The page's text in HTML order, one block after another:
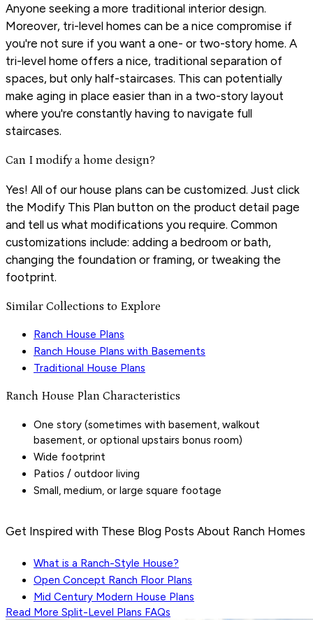
Anyone seeking a more traditional interior design.
Moreover, tri-level homes can be a nice compromise if
you're not sure if you want a one- or two-story home. A
tri-level home offers a nice, traditional separation of
spaces, but only half-staircases. This can potentially
make aging in place easier than in a two-story layout
where you're constantly having to navigate full
staircases.
Can I modify a home design?
Yes! All of our house plans can be customized. Just click
the Modify This Plan button on the product detail page
and tell us what modifications you require. Common
customizations include: adding a bedroom or bath,
changing the foundation or framing, or tweaking the
footprint.
Similar Collections to Explore
Ranch House Plans
Ranch House Plans with Basements
Traditional House Plans
Ranch House Plan Characteristics
One story (sometimes with basement, walkout
basement, or optional upstairs bonus room)
Wide footprint
Patios / outdoor living
Small, medium, or large square footage
Get Inspired with These Blog Posts About Ranch Homes
What is a Ranch-Style House?
Open Concept Ranch Floor Plans
Mid Century Modern House Plans
Read More Split-Level Plans FAQs